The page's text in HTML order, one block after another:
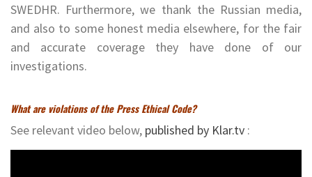
SWEDHR. Furthermore, we thank the Russian media,
and also to some honest media elsewhere, for the fair
and accurate coverage they have done of our
investigations.
What are violations of the Press Ethical Code?
See relevant video below, published by Klar.tv :